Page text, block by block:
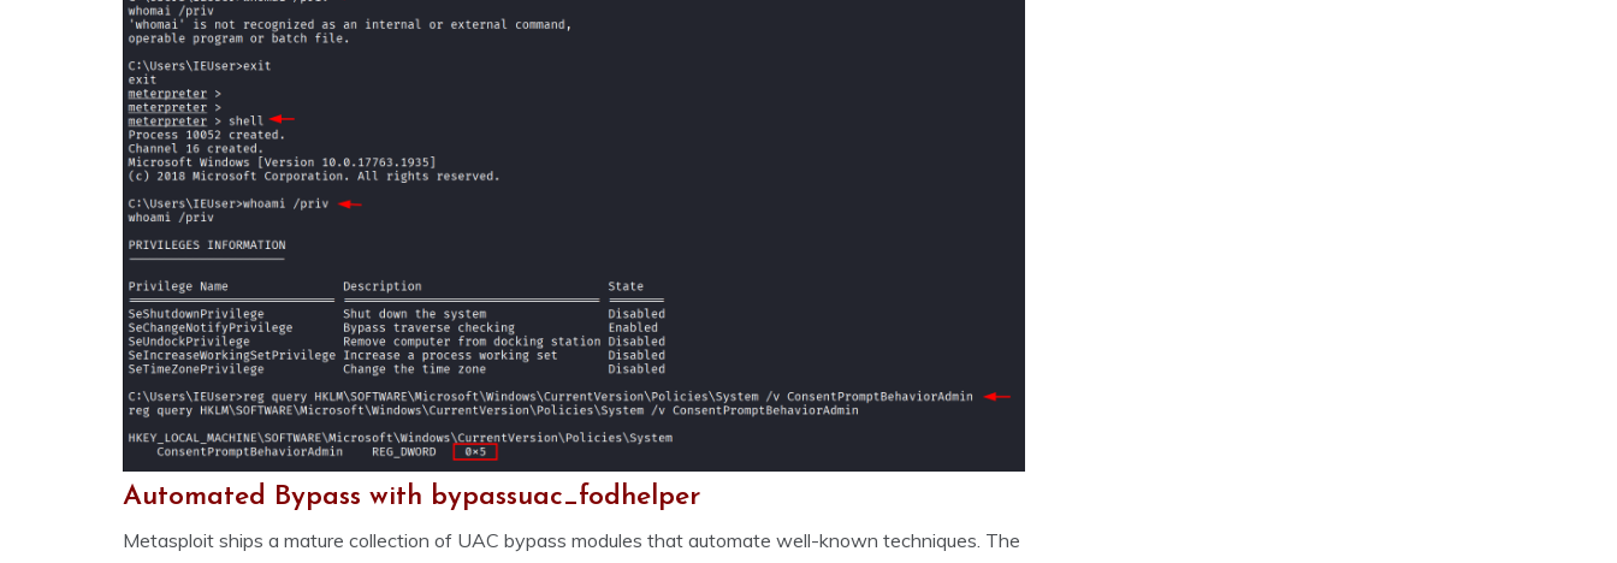
Automated Bypass with bypassuac_fodhelper
Metasploit ships a mature collection of UAC bypass modules that automate well-known techniques. The